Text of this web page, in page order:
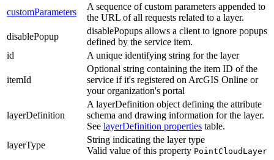
customParameters
A sequence of custom parameters appended to
the URL of all requests related to a layer.
disablePopup
disablePopups allows a client to ignore popups
defined by the service item.
id
A unique identifying string for the layer
itemId
Optional string containing the item ID of the
service if it's registered on ArcGIS Online or
your organization's portal
layerDefinition
A layerDefinition object defining the attribute
schema and drawing information for the layer.
See layerDefinition properties table.
layerType
String indicating the layer type
Valid value of this property PointCloudLayer